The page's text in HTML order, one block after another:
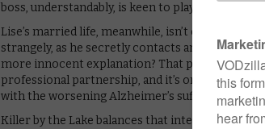
boss, understandably, is keen to play down that
Lise’s married life, meanwhile, isn’t exactly
strangely, as he secretly contacts another
more innocent explanation? That personal
professional partnership, and it’s only the start
with the worsening Alzheimer’s suffered by her
Killer by the Lake balances that internal drama